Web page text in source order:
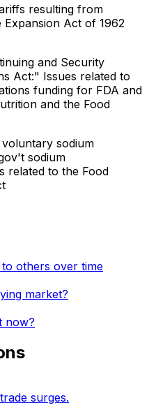
resulting from
Act of 1962
and Security
Act:" Issues related to
funding for FDA and
and the Food
sodium
sodium
related to the Food
others over time
market?
now?
surges.